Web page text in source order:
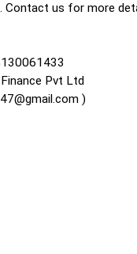
Contact us for more
Pvt Ltd
)